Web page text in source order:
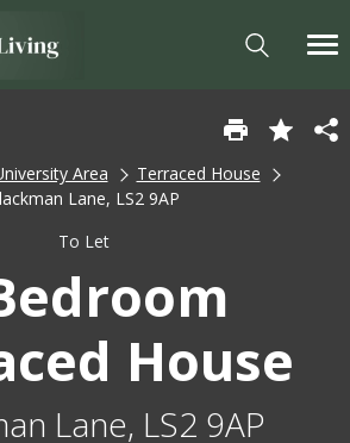
Area
Terraced House
Lane, LS2 9AP
To Let
House
Lane, LS2 9AP